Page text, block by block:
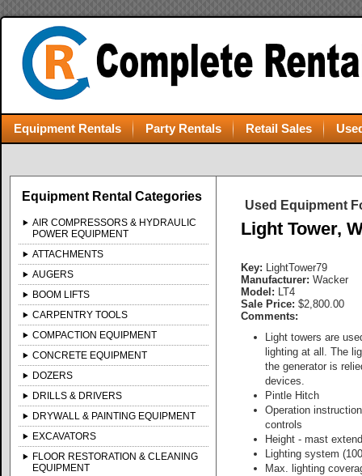
Equipment Rentals Party Rentals Retail Sales
Equipment Rental Categories
AIR COMPRESSORS & HYDRAULIC
POWER EQUIPMENT
ATTACHMENTS
AUGERS
BOOM LIFTS
CARPENTRY TOOLS
COMPACTION EQUIPMENT
CONCRETE EQUIPMENT
DOZERS
DRILLS & DRIVERS
DRYWALL & PAINTING EQUIPMENT
EXCAVATORS
FLOOR RESTORATION & CLEANING
EQUIPMENT
Used Equipment
Light Tower,
Key: LightTower79
Manufacturer: Wacker
Model: LT4
Sale Price: $2,800.00
Comments:
Light towers are
lighting at all. The
the generator is
devices.
Pintle Hitch
Operation
controls
Height - mast
Lighting system
Max. lighting